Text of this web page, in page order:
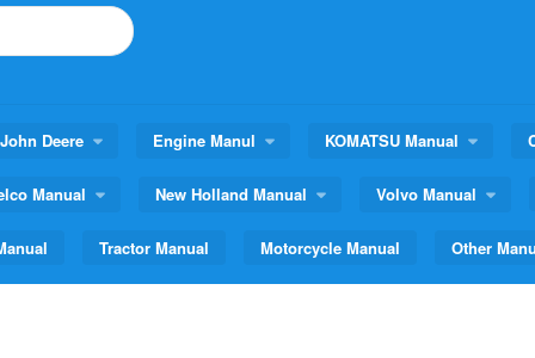
John Deere Engine Manul KOMATSU Manual
Manual New Holland Manual Volvo Manual
Tractor Manual Motorcycle Manual Other